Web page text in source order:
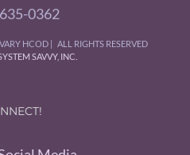
0362
HCOD | ALL RIGHTS RESERVED
SAVVY, INC.